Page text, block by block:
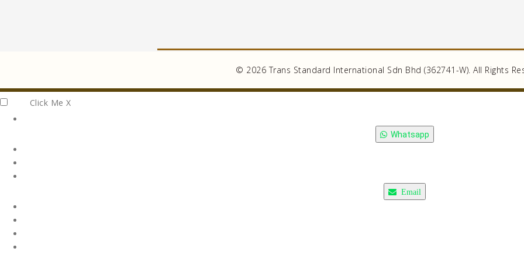
© 2026 Trans Standard International Sdn Bhd (362741-W). All Rights
Click Me X
Whatsapp
Email